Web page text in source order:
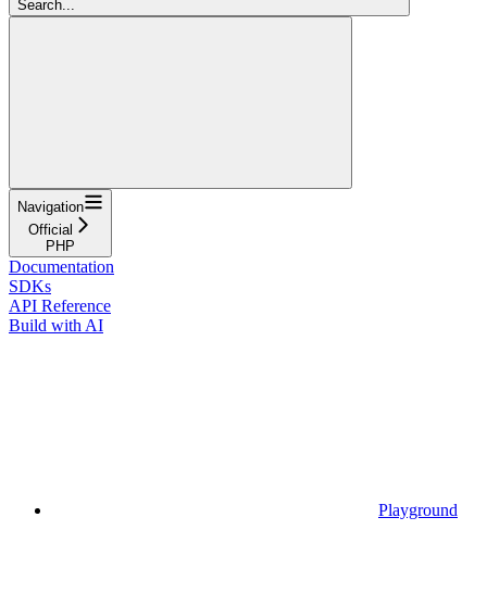
Search...
Navigation
Official
PHP
Documentation
SDKs
API Reference
Build with AI
Playground